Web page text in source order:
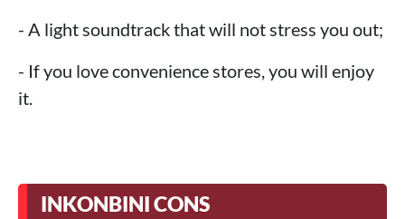
- A light soundtrack that will not stress you out;
- If you love convenience stores, you will enjoy
it.
INKONBINI CONS